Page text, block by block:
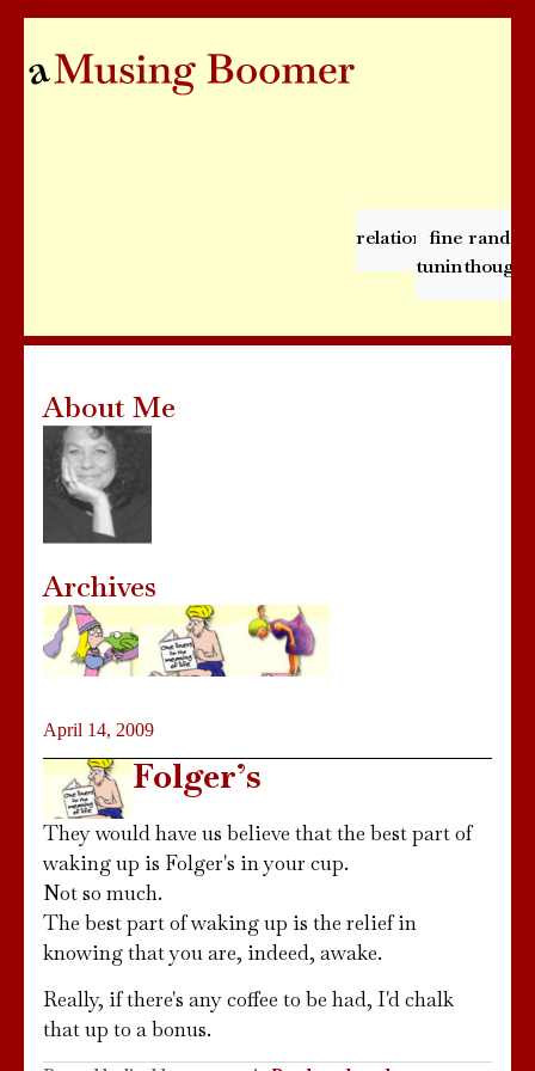
relationships
fine
tuning
April 14, 2009
Folger’s
They would have us believe that the best part of
waking up is Folger's in your cup.
Not so much.
The best part of waking up is the relief in
knowing that you are, indeed, awake.
Really, if there's any coffee to be had, I'd chalk
that up to a bonus.
About Me
Archives